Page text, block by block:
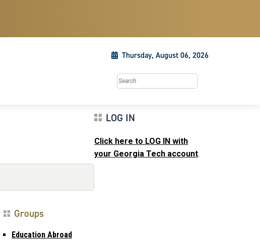
Thursday, August 06, 2026
Search this site
Groups
Education Abroad
LOG IN
Click here to LOG IN with
your Georgia Tech account.